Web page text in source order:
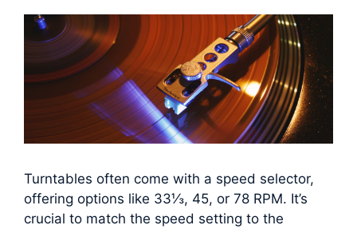
Turntables often come with a speed selector,
offering options like 33⅓, 45, or 78 RPM. It’s
crucial to match the speed setting to the